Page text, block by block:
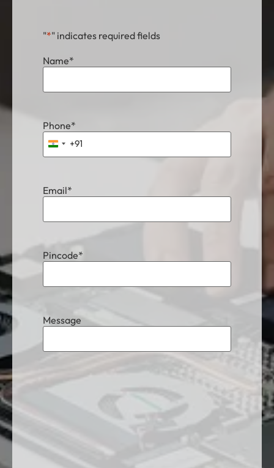
"*" indicates required fields
Name*
Phone*
India +91
+91
Email*
Pincode*
Message